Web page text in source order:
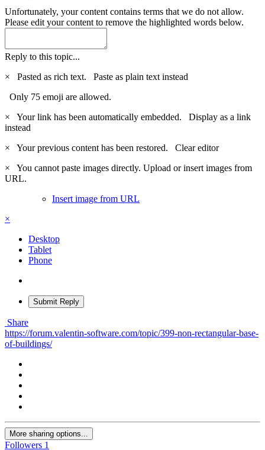
Unfortunately, your content contains terms that we do not allow.
Please edit your content to remove the highlighted words below.
Reply to this topic...
×
Pasted as rich text. Paste as plain text instead
Only 75 emoji are allowed.
×
Your link has been automatically embedded. Display as a link
instead
×
Your previous content has been restored. Clear editor
×
You cannot paste images directly. Upload or insert images from
URL.
Insert image from URL
×
Desktop
Tablet
Phone
Submit Reply
Share
https://forum.valentin-software.com/topic/399-non-rectangular-base-
of-buildings/
More sharing options...
Followers 1